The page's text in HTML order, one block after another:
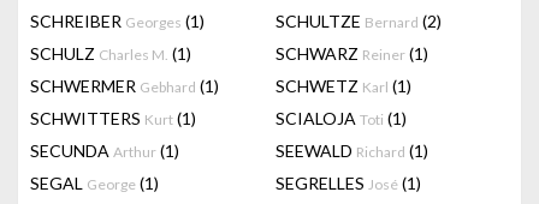
SCHREIBER Georges (1) SCHULTZE Bernard (2)
SCHULZ Charles M. (1) SCHWARZ Reiner (1)
SCHWERMER Gebhard (1) SCHWETZ Karl (1)
SCHWITTERS Kurt (1) SCIALOJA Toti (1)
SECUNDA Arthur (1) SEEWALD Richard (1)
SEGAL George (1) SEGRELLES José (1)